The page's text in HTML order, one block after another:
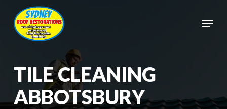
main
content
Menu
TILE CLEANING
ABBOTSBURY
Close